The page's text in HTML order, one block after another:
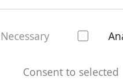
Necessary
Consent to selected
-